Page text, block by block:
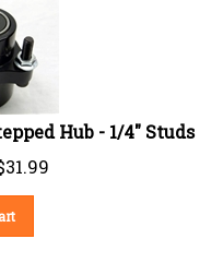
Hub - 1/4" Studs
31.99